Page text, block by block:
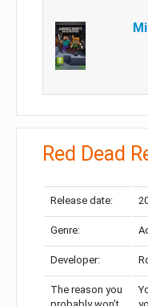
Red Dead
Release date:
Genre:
Developer:
The reason you